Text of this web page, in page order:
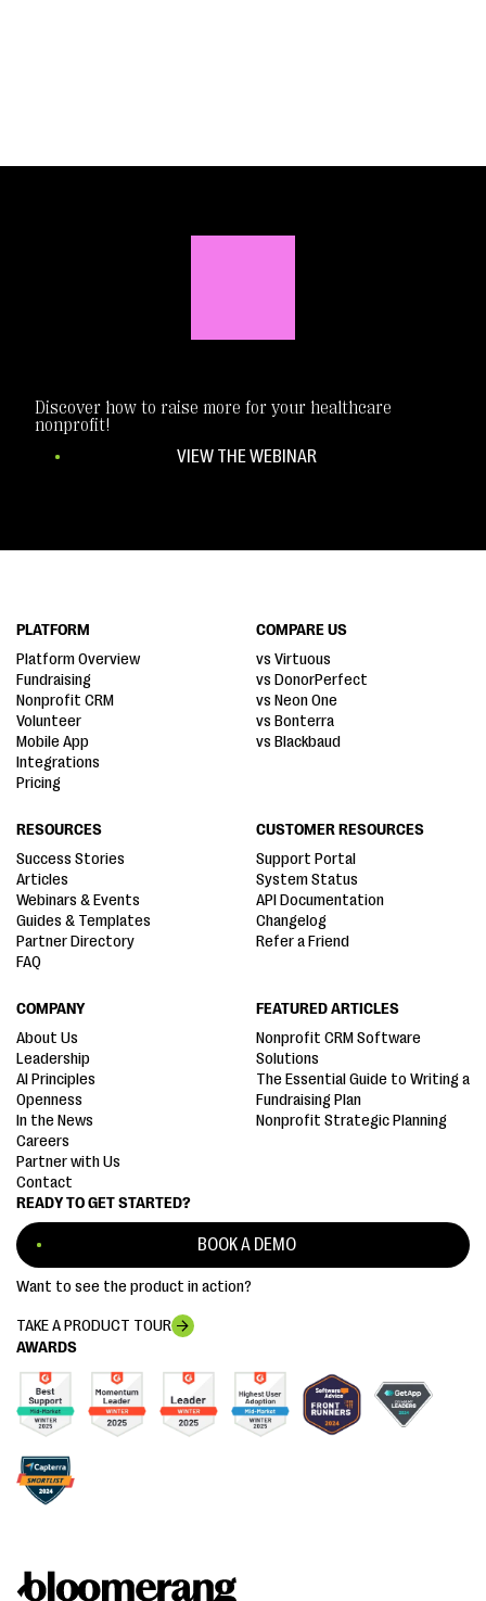
Discover how to raise more for your healthcare
nonprofit!
VIEW THE WEBINAR
AWARDS
READY TO GET STARTED?
BOOK A DEMO
Want to see the product in action?
TAKE A PRODUCT TOUR
PLATFORM
Platform Overview
Fundraising
Nonprofit CRM
Volunteer
Mobile App
Integrations
Pricing
COMPARE US
vs Virtuous
vs DonorPerfect
vs Neon One
vs Bonterra
vs Blackbaud
RESOURCES
Success Stories
Articles
Webinars & Events
Guides & Templates
Partner Directory
FAQ
CUSTOMER RESOURCES
Support Portal
System Status
API Documentation
Changelog
Refer a Friend
COMPANY
About Us
Leadership
AI Principles
Openness
In the News
Careers
Partner with Us
Contact
FEATURED ARTICLES
Nonprofit CRM Software
Solutions
The Essential Guide to Writing a
Fundraising Plan
Nonprofit Strategic Planning